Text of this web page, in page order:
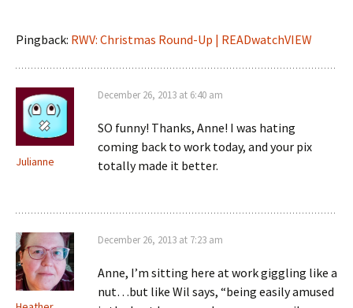
Pingback: RWV: Christmas Round-Up | READwatchVIEW
Julianne
December 26, 2013 at 6:40 am
SO funny! Thanks, Anne! I was hating
coming back to work today, and your pix
totally made it better.
December 26, 2013 at 7:23 am
Anne, I’m sitting here at work giggling like a
nut…but like Wil says, “being easily amused